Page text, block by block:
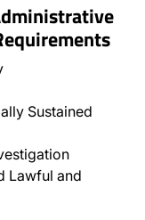
Sustained
Lawful and